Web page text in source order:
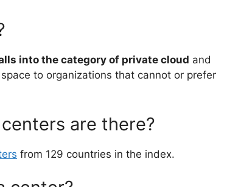
into the category of private cloud and
to organizations that cannot or prefer
are there?
from 129 countries in the index.